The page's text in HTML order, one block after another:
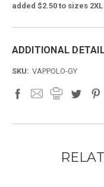
added $2.50 to sizes
ADDITIONAL
SKU: VAPPOLO-GY